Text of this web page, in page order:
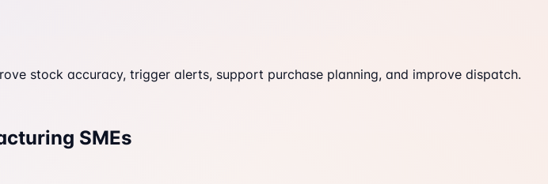
stock accuracy, trigger alerts, support purchase planning, and improve dispatch.
SMEs